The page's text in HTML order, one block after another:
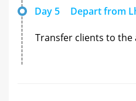
Day 5 Depart from
Transfer clients to